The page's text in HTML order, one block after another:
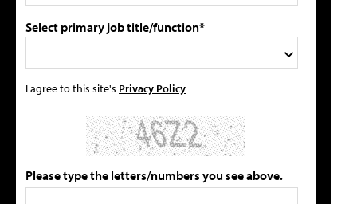
Select primary job title/function*
I agree to this site's Privacy Policy
Please type the letters/numbers you see above.